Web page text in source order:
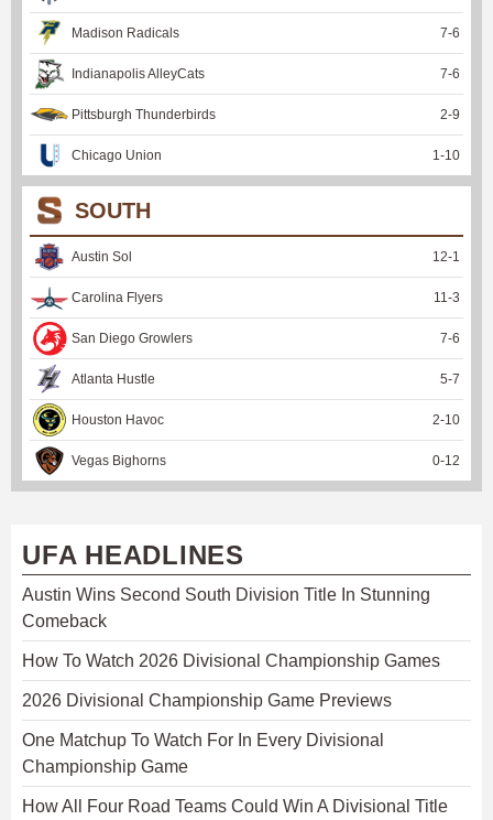
Madison Radicals 7-6
Indianapolis AlleyCats 7-6
Pittsburgh Thunderbirds 2-9
Chicago Union 1 -10
SOUTH
Austin Sol 12-1
Carolina Flyers 11 -3
San Diego Growlers 7-6
Atlanta Hustle 5-7
Houston Havoc 2-10
Vegas Bighorns 0-12
UFA HEADLINES
Austin Wins Second South Division Title In Stunning
Comeback
How To Watch 2026 Divisional Championship Games
2026 Divisional Championship Game Previews
One Matchup To Watch For In Every Divisional
Championship Game
How All Four Road Teams Could Win A Divisional Title